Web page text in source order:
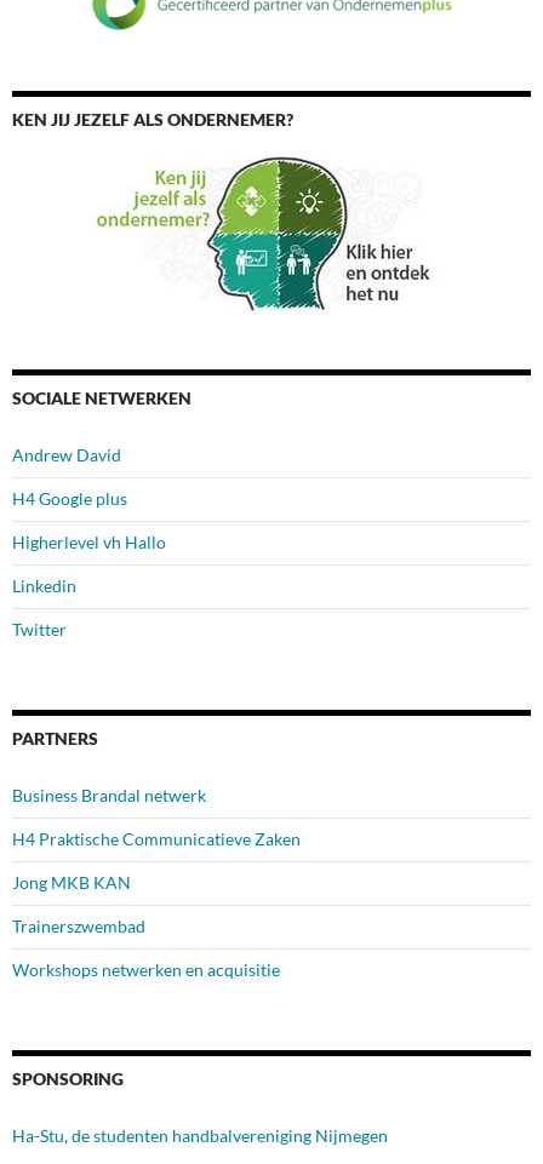
KEN JIJ JEZELF ALS ONDERNEMER?
SOCIALE NETWERKEN
Andrew David
H4 Google plus
Higherlevel vh Hallo
Linkedin
Twitter
PARTNERS
Business Brandal netwerk
H4 Praktische Communicatieve Zaken
Jong MKB KAN
Trainerszwembad
Workshops netwerken en acquisitie
SPONSORING
Ha-Stu, de studenten handbalvereniging Nijmegen